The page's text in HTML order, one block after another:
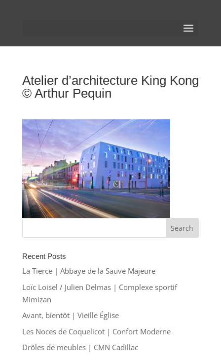
Atelier d’architecture King Kong
© Arthur Pequin
Recent Posts
La Tierce | Abbaye de la Sauve Majeure
Loïc Loisel / Julien Delmas | Complexe sportif
Mimizan
Avant, bientôt | Vieille Église
Les Noces de Coquelicot | Confort Moderne
Drôles de meubles | CMN Cadillac